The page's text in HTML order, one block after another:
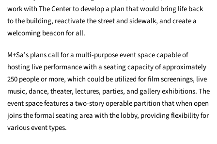
work with The Center to develop a plan that would bring life back
to the building, reactivate the street and sidewalk, and create a
welcoming beacon for all.
M+Sa’s plans call for a multi-purpose event space capable of
hosting live performance with a seating capacity of approximately
250 people or more, which could be utilized for film screenings, live
music, dance, theater, lectures, parties, and gallery exhibitions. The
event space features a two-story operable partition that when open
joins the formal seating area with the lobby, providing flexibility for
various event types.